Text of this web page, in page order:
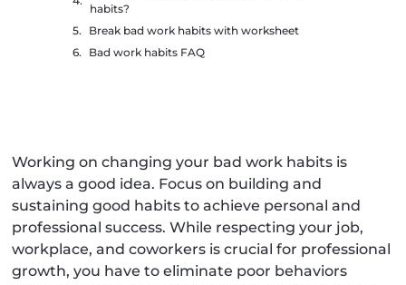
Working on changing your bad work habits is
always a good idea. Focus on building and
sustaining good habits to achieve personal and
professional success. While respecting your job,
workplace, and coworkers is crucial for professional
growth, you have to eliminate poor behaviors
habits?
Break bad work habits with worksheet
Bad work habits FAQ